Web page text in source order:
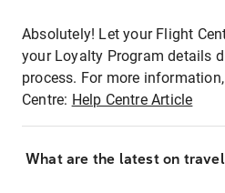
Absolutely! Let your Flight
your Loyalty Program details
process. For more
Centre: Help Centre Article
What are the latest on